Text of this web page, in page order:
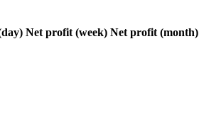
Net profit (week) Net profit (month)